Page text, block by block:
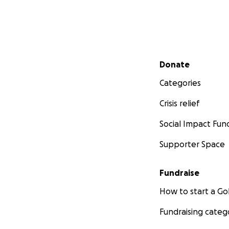
Secondary menu
Donate
Categories
Crisis relief
Social Impact
Supporter Space
Fundraise
How to start a
Fundraising